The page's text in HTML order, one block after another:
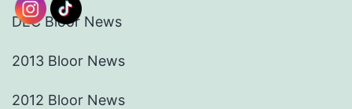
DEC Bloor News
2013 Bloor News
2012 Bloor News